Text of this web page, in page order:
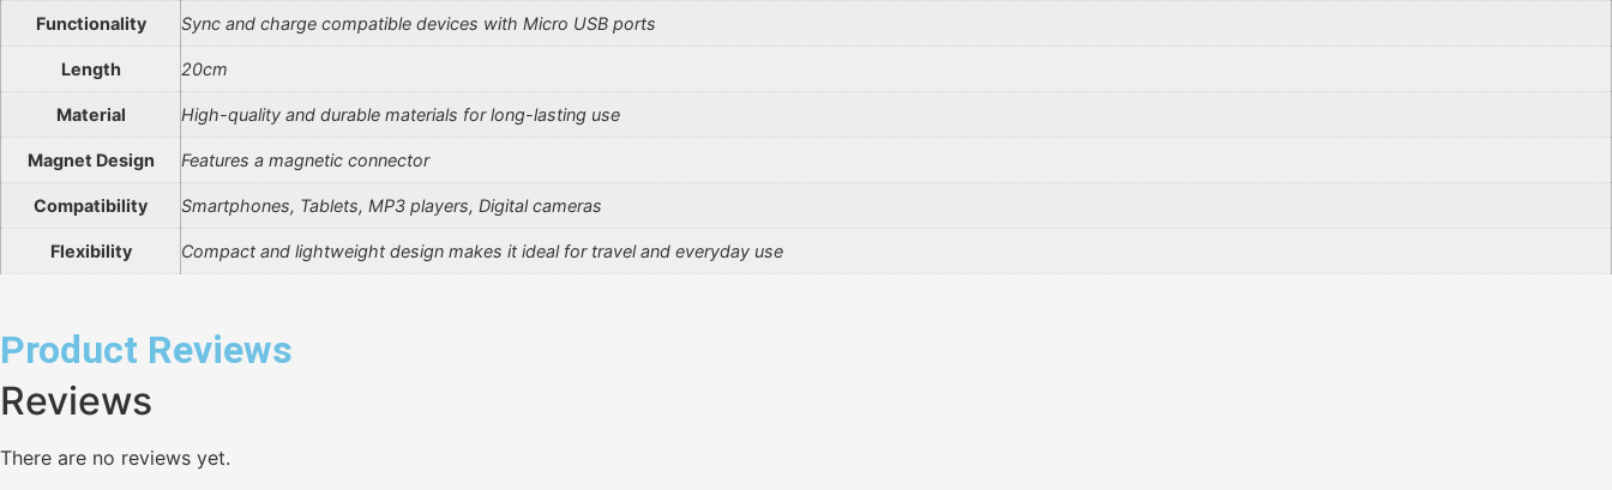
Functionality Sync and charge compatible devices with Micro USB ports
Length 20cm
Material High-quality and durable materials for long-lasting use
Magnet Design Features a magnetic connector
Compatibility Smartphones, Tablets, MP3 players, Digital cameras
Flexibility Compact and lightweight design makes it ideal for travel and everyday use
Product Reviews
Reviews
There are no reviews yet.